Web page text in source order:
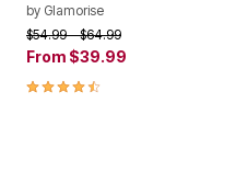
by Glamorise
Price reduced from
$54.99to$64.99
From $39.99
4.4 out of 5 Customer Rating